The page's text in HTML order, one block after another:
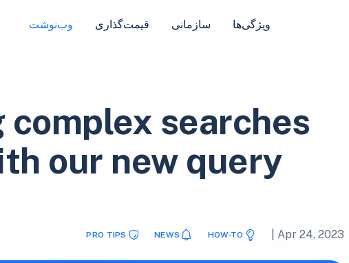
ویژگی‌ها سازمانی قیمت‌گذاری وب‌نوشت
complex searches
our new query
Apr 24, 2023
HOW-TO
NEWS
PRO TIPS